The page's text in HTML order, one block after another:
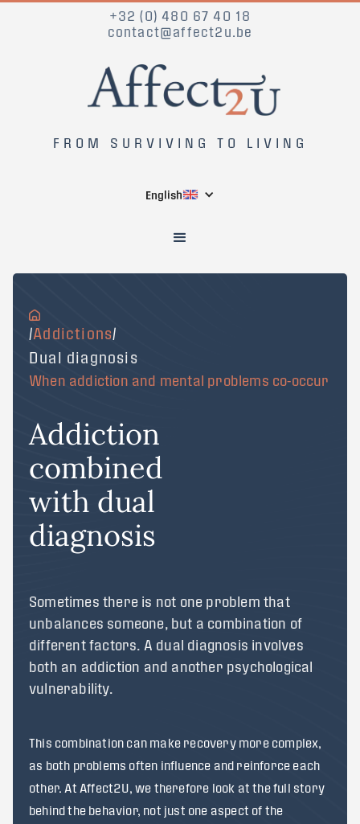
+32 (0) 480 67 40 18
contact@affect2u.be
FROM SURVIVING TO LIVING
English
When addiction and mental problems co-occur
/Addictions/
Dual diagnosis
Addiction
combined
with dual
diagnosis
Sometimes there is not one problem that
unbalances someone, but a combination of
different factors. A dual diagnosis involves
both an addiction and another psychological
vulnerability.
This combination can make recovery more complex,
as both problems often influence and reinforce each
other. At Affect2U, we therefore look at the full story
behind the behavior, not just one aspect of the